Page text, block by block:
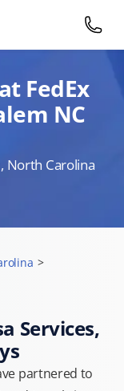
FedEx
NC
North Carolina
>
Services,
partnered to